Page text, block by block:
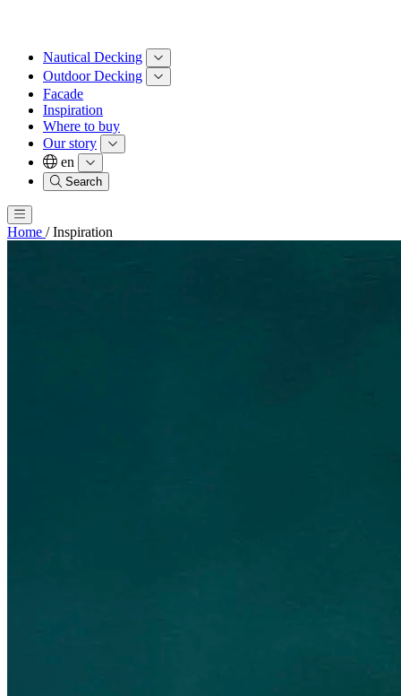
Nautical Decking
Outdoor Decking
Facade
Inspiration
Where to buy
Our story
en
Search
Home / Inspiration